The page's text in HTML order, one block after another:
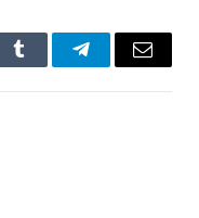
Tumblr TelegramEmail